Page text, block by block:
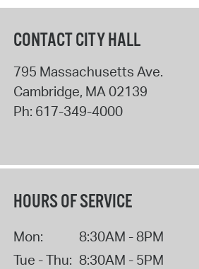
CONTACT CITY HALL
795 Massachusetts Ave.
Cambridge, MA02139
Ph: 617-349-4000
HOURS OF SERVICE
Mon:
8:30AM - 8PM
Tue - Thu: 8:30AM - 5PM